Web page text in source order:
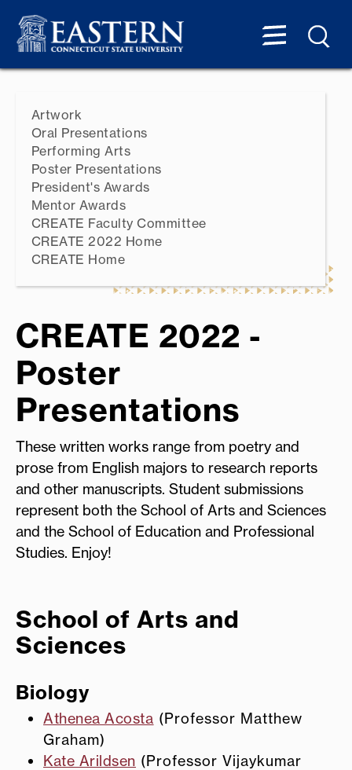
Artwork
Oral Presentations
Performing Arts
Poster Presentations
President's Awards
Mentor Awards
CREATE Faculty Committee
CREATE 2022 Home
CREATE Home
CREATE 2022 -
Poster
Presentations
These written works range from poetry and
prose from English majors to research reports
and other manuscripts. Student submissions
represent both the School of Arts and Sciences
and the School of Education and Professional
Studies. Enjoy!
School of Arts and
Sciences
Biology
Athenea Acosta (Professor Matthew
Graham)
Kate Arildsen (Professor Vijaykumar